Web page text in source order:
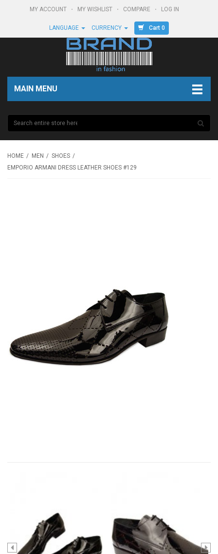
MY ACCOUNT MY WISHLIST COMPARE LOG IN
LANGUAGE CURRENCY Cart 0
MAIN MENU
HOME MEN
SHOES
EMPORIO ARMANI DRESS LEATHER SHOES #129